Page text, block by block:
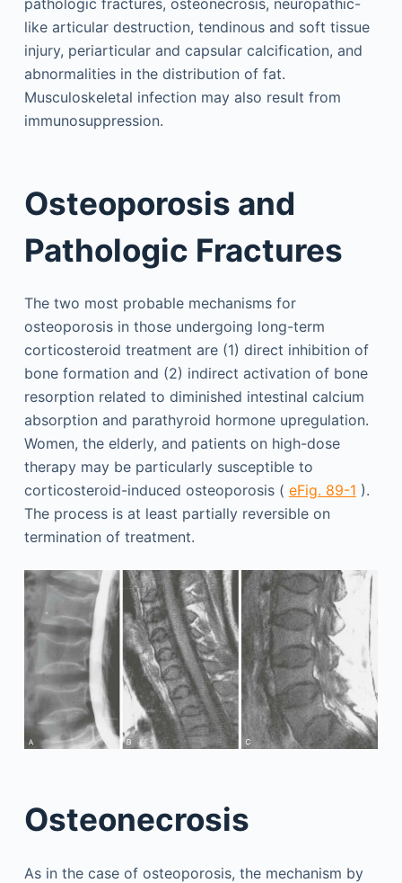
pathologic fractures, osteonecrosis, neuropathic-
like articular destruction, tendinous and soft tissue
injury, periarticular and capsular calcification, and
abnormalities in the distribution of fat.
Musculoskeletal infection may also result from
immunosuppression.
Osteoporosis and
Pathologic Fractures
The two most probable mechanisms for
osteoporosis in those undergoing long-term
corticosteroid treatment are (1) direct inhibition of
bone formation and (2) indirect activation of bone
resorption related to diminished intestinal calcium
absorption and parathyroid hormone upregulation.
Women, the elderly, and patients on high-dose
therapy may be particularly susceptible to
corticosteroid-induced osteoporosis ( eFig. 89-1 ).
The process is at least partially reversible on
termination of treatment.
Osteonecrosis
As in the case of osteoporosis, the mechanism by